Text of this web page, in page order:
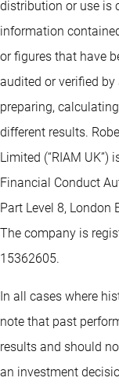
distribution or use is
information
or figures that have
audited or verified
preparing,
different results.
Limited (“RIAM
Financial Conduct
Part Level 8, London
The company is
15362605.
In all cases where
note that past
results and should
an investment